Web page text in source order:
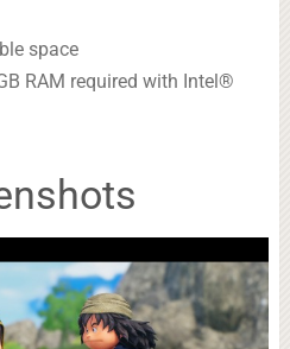
space
RAM required with Intel®